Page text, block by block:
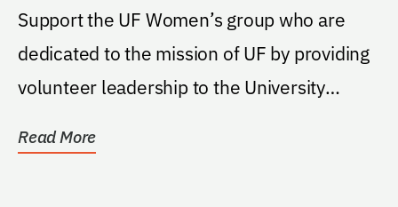
Support the UF Women’s group who are
dedicated to the mission of UF by providing
volunteer leadership to the University
Read More